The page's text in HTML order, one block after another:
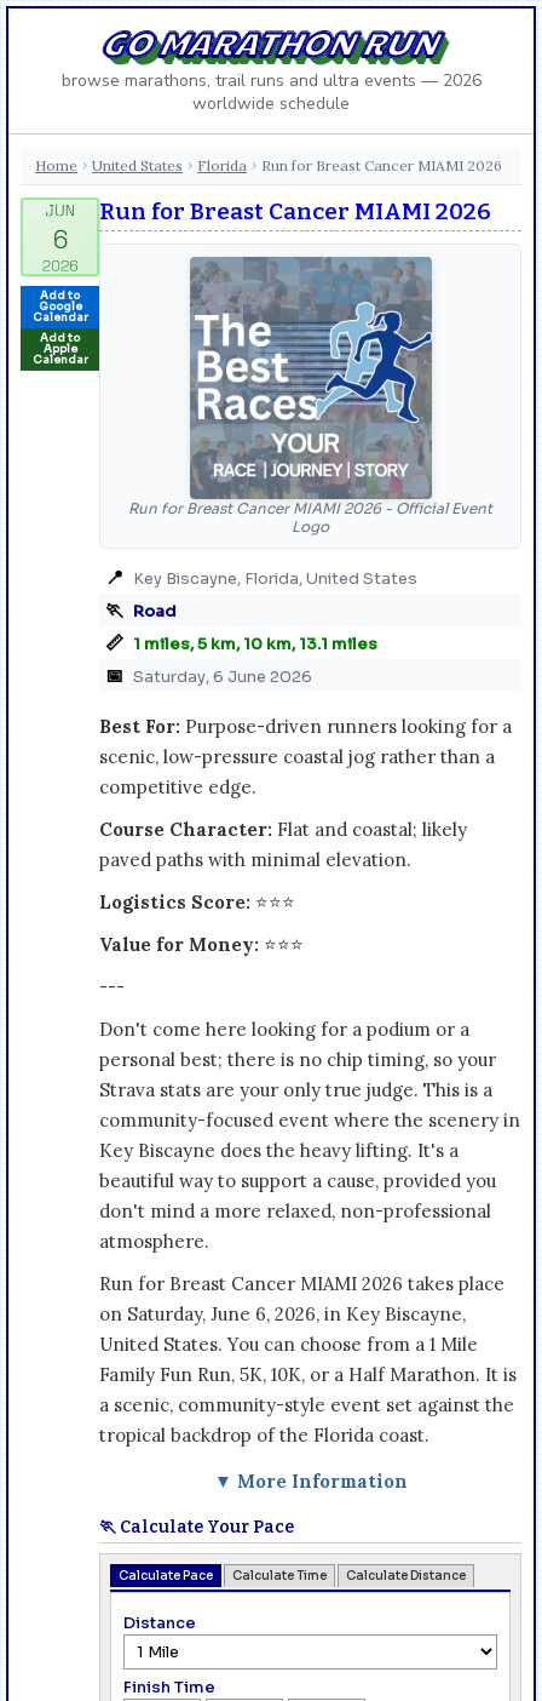
GO MARATHON RUN
browse marathons, trail runs and ultra events — 2026
worldwide schedule
Home › United States › Florida › Run for Breast Cancer MIAMI 2026
Add to
Google
Calendar
Add to
Apple
Calendar
Run for Breast Cancer MIAMI 2026
Run for Breast Cancer MIAMI 2026 - Official Event
Logo
📍 Key Biscayne, Florida, United States
🏃 Road
📏 1 miles, 5 km, 10 km, 13.1 miles
📅 Saturday, 6 June 2026
Best For: Purpose-driven runners looking for a
scenic, low-pressure coastal jog rather than a
competitive edge.
Course Character: Flat and coastal; likely
paved paths with minimal elevation.
Logistics Score: ⭐⭐⭐
Value for Money: ⭐⭐⭐
---
Don't come here looking for a podium or a
personal best; there is no chip timing, so your
Strava stats are your only true judge. This is a
community-focused event where the scenery in
Key Biscayne does the heavy lifting. It's a
beautiful way to support a cause, provided you
don't mind a more relaxed, non-professional
atmosphere.
Run for Breast Cancer MIAMI 2026 takes place
on Saturday, June 6, 2026, in Key Biscayne,
United States. You can choose from a 1 Mile
Family Fun Run, 5K, 10K, or a Half Marathon. It is
a scenic, community-style event set against the
tropical backdrop of the Florida coast.
▼ More Information
🏃 Calculate Your Pace
Calculate Pace Calculate Time Calculate Distance
Distance
Finish Time